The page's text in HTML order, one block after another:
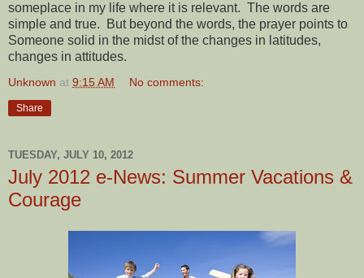
someplace in my life where it is relevant. The words are
simple and true. But beyond the words, the prayer points to
Someone solid in the midst of the changes in latitudes,
changes in attitudes.
Unknown at 9:15 AM No comments:
Share
TUESDAY, JULY 10, 2012
July 2012 e-News: Summer Vacations &
Courage